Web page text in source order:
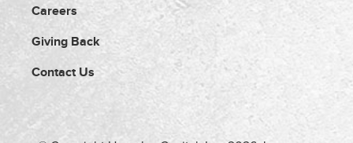
Careers
Giving Back
Contact Us